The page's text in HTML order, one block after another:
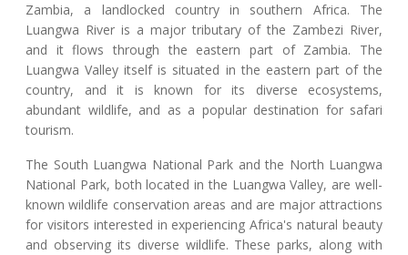
Zambia, a landlocked country in southern Africa. The
Luangwa River is a major tributary of the Zambezi River,
and it flows through the eastern part of Zambia. The
Luangwa Valley itself is situated in the eastern part of the
country, and it is known for its diverse ecosystems,
abundant wildlife, and as a popular destination for safari
tourism.
The South Luangwa National Park and the North Luangwa
National Park, both located in the Luangwa Valley, are well-
known wildlife conservation areas and are major attractions
for visitors interested in experiencing Africa's natural beauty
and observing its diverse wildlife. These parks, along with